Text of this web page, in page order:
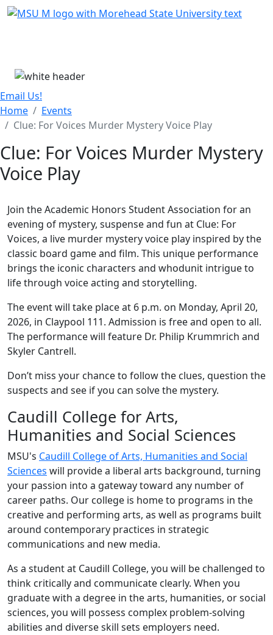
Skip Menu
Email Us!
Home
Events
Clue: For Voices Murder Mystery Voice Play
Clue: For Voices Murder Mystery
Voice Play
Join the Academic Honors Student Association for an
evening of mystery, suspense and fun at Clue: For
Voices, a live murder mystery voice play inspired by the
classic board game and film. This unique performance
brings the iconic characters and whodunit intrigue to
life through voice acting and storytelling.
The event will take place at 6 p.m. on Monday, April 20,
2026, in Claypool 111. Admission is free and open to all.
The performance will feature Dr. Philip Krummrich and
Skyler Cantrell.
Don’t miss your chance to follow the clues, question the
suspects and see if you can solve the mystery.
Caudill College for Arts,
Humanities and Social Sciences
MSU's Caudill College of Arts, Humanities and Social
Sciences will provide a liberal arts background, turning
your passion into a gateway toward any number of
career paths. Our college is home to programs in the
creative and performing arts, as well as programs built
around contemporary practices in strategic
communications and new media.
As a student at Caudill College, you will be challenged to
think critically and communicate clearly. When you
graduate with a degree in the arts, humanities, or social
sciences, you will possess complex problem-solving
abilities and diverse skill sets employers need.